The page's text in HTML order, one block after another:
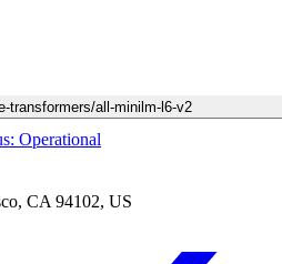
transformers/all-minilm-l6-v2
Operational
CA 94102, US